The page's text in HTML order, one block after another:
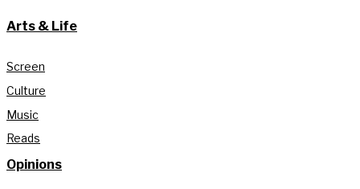
Arts & Life
Screen
Culture
Music
Reads
Opinions